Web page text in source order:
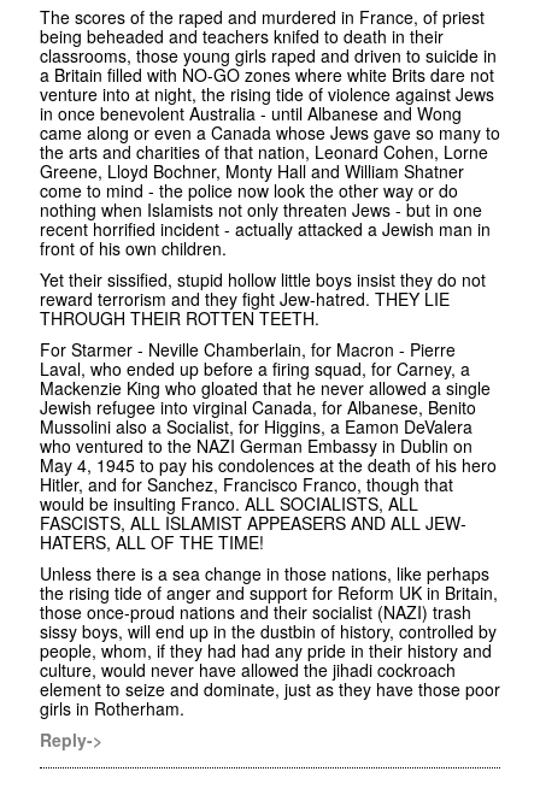
The scores of the raped and murdered in France, of priest
being beheaded and teachers knifed to death in their
classrooms, those young girls raped and driven to suicide in
a Britain filled with NO-GO zones where white Brits dare not
venture into at night, the rising tide of violence against Jews
in once benevolent Australia - until Albanese and Wong
came along or even a Canada whose Jews gave so many to
the arts and charities of that nation, Leonard Cohen, Lorne
Greene, Lloyd Bochner, Monty Hall and William Shatner
come to mind - the police now look the other way or do
nothing when Islamists not only threaten Jews - but in one
recent horrified incident - actually attacked a Jewish man in
front of his own children.
Yet their sissified, stupid hollow little boys insist they do not
reward terrorism and they fight Jew-hatred. THEY LIE
THROUGH THEIR ROTTEN TEETH.
For Starmer - Neville Chamberlain, for Macron - Pierre
Laval, who ended up before a firing squad, for Carney, a
Mackenzie King who gloated that he never allowed a single
Jewish refugee into virginal Canada, for Albanese, Benito
Mussolini also a Socialist, for Higgins, a Eamon DeValera
who ventured to the NAZI German Embassy in Dublin on
May 4, 1945 to pay his condolences at the death of his hero
Hitler, and for Sanchez, Francisco Franco, though that
would be insulting Franco. ALL SOCIALISTS, ALL
FASCISTS, ALL ISLAMIST APPEASERS AND ALL JEW-
HATERS, ALL OF THE TIME!
Unless there is a sea change in those nations, like perhaps
the rising tide of anger and support for Reform UK in Britain,
those once-proud nations and their socialist (NAZI) trash
sissy boys, will end up in the dustbin of history, controlled by
people, whom, if they had had any pride in their history and
culture, would never have allowed the jihadi cockroach
element to seize and dominate, just as they have those poor
girls in Rotherham.
Reply->